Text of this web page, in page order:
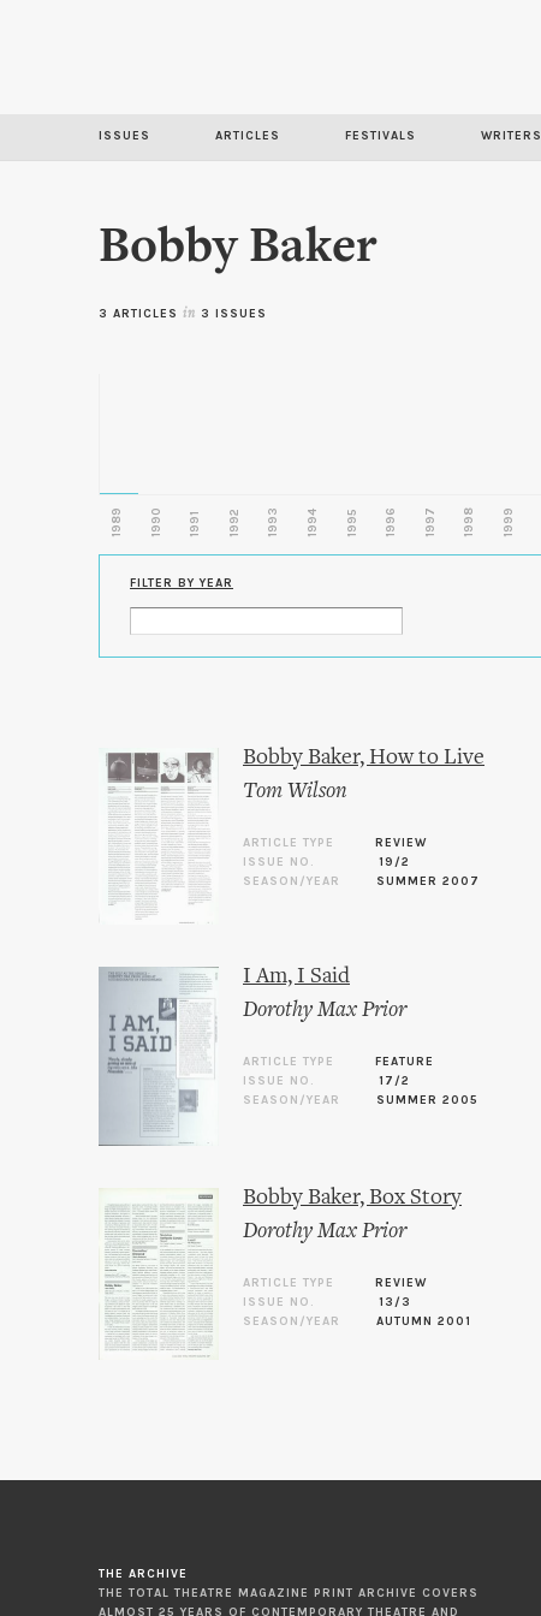
ISSUES ARTICLES FESTIVALS WRITERS
Bobby Baker
3 ARTICLES in 3 ISSUES
1989 1990 1991 1992 1993 1994 1995 1996 1997 1998 1999
FILTER BY YEAR
Bobby Baker, How to Live
Tom Wilson
ARTICLE TYPE
REVIEW
ISSUE NO.
19/2
SEASON/YEAR
SUMMER 2007
I Am, I Said
Dorothy Max Prior
ARTICLE TYPE
FEATURE
ISSUE NO.
17/2
SEASON/YEAR
SUMMER 2005
Bobby Baker, Box Story
Dorothy Max Prior
ARTICLE TYPE
REVIEW
ISSUE NO.
13/3
SEASON/YEAR
AUTUMN 2001
THE ARCHIVE
THE TOTAL THEATRE MAGAZINE PRINT ARCHIVE COVERS
ALMOST 25 YEARS OF CONTEMPORARY THEATRE AND